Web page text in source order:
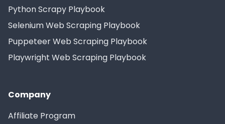
Python Scrapy Playbook
Selenium Web Scraping Playbook
Puppeteer Web Scraping Playbook
Playwright Web Scraping Playbook
Company
Affiliate Program